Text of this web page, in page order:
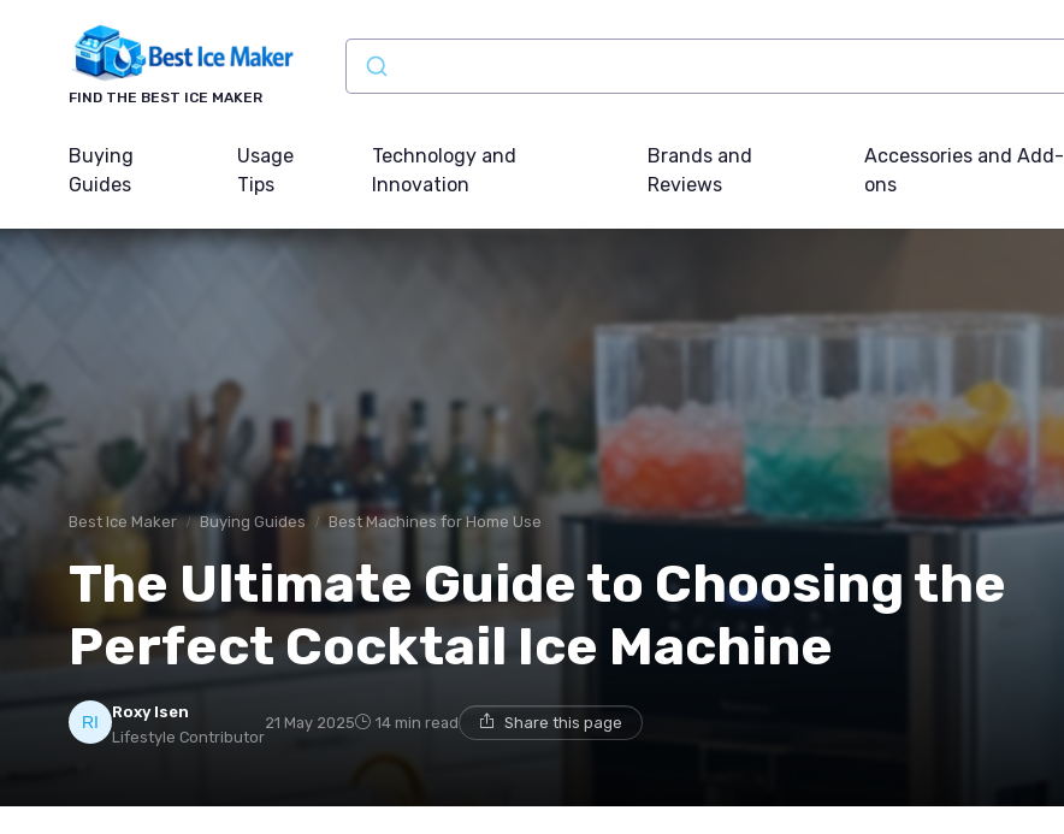
FIND THE BEST ICE MAKER
Buying
Guides
Usage
Tips
Technology and
Innovation
Brands and
Reviews
Accessories and Add-
ons
Best Ice Maker Buying Guides Best Machines for Home Use
The Ultimate Guide to Choosing the
Perfect Cocktail Ice Machine
Roxy Isen
Lifestyle Contributor
21 May 2025 14 min read Share this page